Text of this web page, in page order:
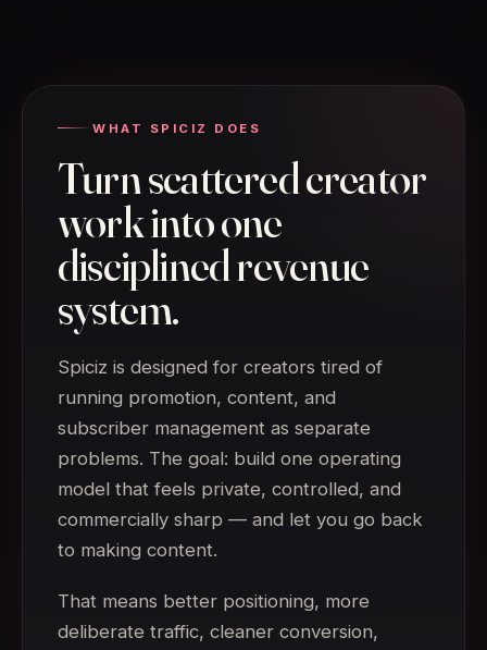
WHAT SPICIZ DOES
Turn scattered creator
work into one
disciplined revenue
system.
Spiciz is designed for creators tired of
running promotion, content, and
subscriber management as separate
problems. The goal: build one operating
model that feels private, controlled, and
commercially sharp — and let you go back
to making content.
That means better positioning, more
deliberate traffic, cleaner conversion,